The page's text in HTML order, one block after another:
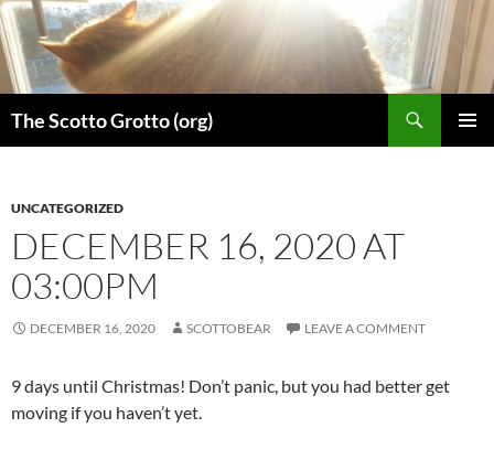
Skip
to
content
The Scotto Grotto (org)
UNCATEGORIZED
DECEMBER 16, 2020 AT
03:00PM
DECEMBER 16, 2020 SCOTTOBEAR LEAVE A COMMENT
9 days until Christmas! Don’t panic, but you had better get
moving if you haven’t yet.